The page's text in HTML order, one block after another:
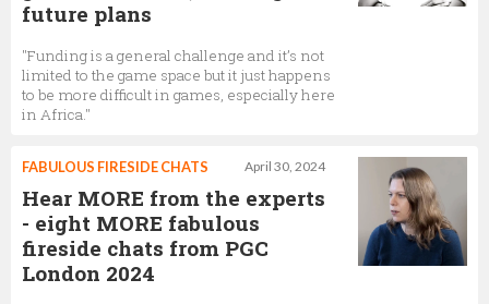
future plans
"Funding is a general challenge and it’s not
limited to the game space but it just happens
to be more difficult in games, especially here
in Africa."
April 30, 2024
FABULOUS FIRESIDE CHATS
Hear MORE from the experts
- eight MORE fabulous
fireside chats from PGC
London 2024